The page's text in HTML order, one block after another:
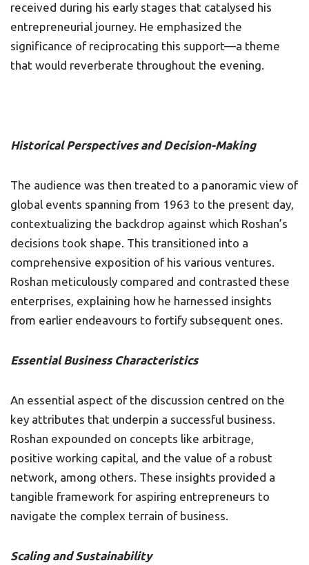
received during his early stages that catalysed his
entrepreneurial journey. He emphasized the
significance of reciprocating this support—a theme
that would reverberate throughout the evening.
Historical Perspectives and Decision-Making
The audience was then treated to a panoramic view of
global events spanning from 1963 to the present day,
contextualizing the backdrop against which Roshan’s
decisions took shape. This transitioned into a
comprehensive exposition of his various ventures.
Roshan meticulously compared and contrasted these
enterprises, explaining how he harnessed insights
from earlier endeavours to fortify subsequent ones.
Essential Business Characteristics
An essential aspect of the discussion centred on the
key attributes that underpin a successful business.
Roshan expounded on concepts like arbitrage,
positive working capital, and the value of a robust
network, among others. These insights provided a
tangible framework for aspiring entrepreneurs to
navigate the complex terrain of business.
Scaling and Sustainability